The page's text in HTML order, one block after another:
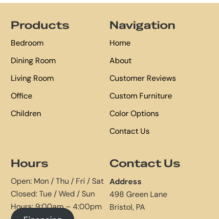
Products
Bedroom
Dining Room
Living Room
Office
Children
Navigation
Home
About
Customer Reviews
Custom Furniture
Color Options
Contact Us
Hours
Open: Mon / Thu / Fri / Sat
Closed: Tue / Wed / Sun
Hours: 9:00am – 4:00pm
Contact Us
Address
498 Green Lane
Bristol, PA